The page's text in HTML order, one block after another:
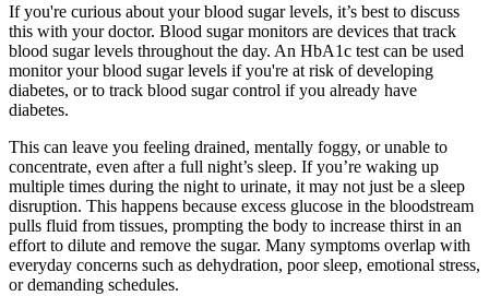
If you're curious about your blood sugar levels, it’s best to discuss
this with your doctor. Blood sugar monitors are devices that track
blood sugar levels throughout the day. An HbA1c test can be used
monitor your blood sugar levels if you're at risk of developing
diabetes, or to track blood sugar control if you already have
diabetes.
This can leave you feeling drained, mentally foggy, or unable to
concentrate, even after a full night’s sleep. If you’re waking up
multiple times during the night to urinate, it may not just be a sleep
disruption. This happens because excess glucose in the bloodstream
pulls fluid from tissues, prompting the body to increase thirst in an
effort to dilute and remove the sugar. Many symptoms overlap with
everyday concerns such as dehydration, poor sleep, emotional stress,
or demanding schedules.